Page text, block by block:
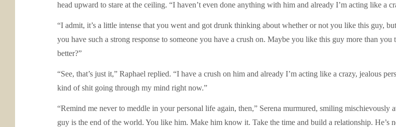
head upward to stare at the ceiling. “I haven’t even done anything with him and already I’m acting like a
“I admit, it’s a little intense that you went and got drunk thinking about whether or not you like this guy,
you have such a strong response to someone you have a crush on. Maybe you like this guy more than
better?”
“See, that’s just it,” Raphael replied. “I have a crush on him and already I’m acting like a crazy, jealous
kind of shit going through my mind right now.”
“Remind me never to meddle in your personal life again, then,” Serena murmured, smiling mischievously
guy is the end of the world. You like him. Make him know it. Take the time and build a relationship. He’s